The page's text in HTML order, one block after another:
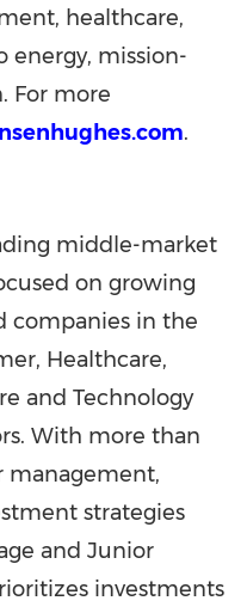
healthcare,
energy, mission-
For more
.
middle-market
on growing
companies in the
Healthcare,
and Technology
With more than
management,
strategies
and Junior
investments